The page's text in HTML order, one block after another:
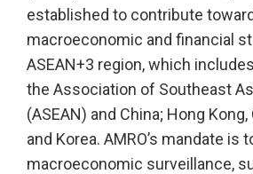
established to contribute
macroeconomic and financial
ASEAN+3 region, which
the Association of Southeast
(ASEAN) and China; Hong Kong,
and Korea. AMRO’s mandate is
macroeconomic surveillance,